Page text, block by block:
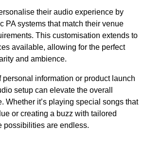
their audio experience by
PA systems that match their venue
This customisation extends to
available, allowing for the perfect
and ambience.
information or product launch
setup can elevate the overall
Whether it’s playing special songs that
or creating a buzz with tailored
possibilities are endless.